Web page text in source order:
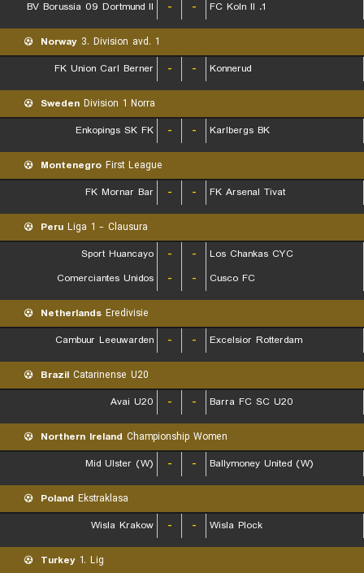
BV Borussia 09 Dortmund II - - 1. FC Koln II
Norway 3. Division avd. 1
FK Union Carl Berner
- - Konnerud
Sweden Division 1 Norra
Enkopings SK FK
- - Karlbergs BK
Montenegro First League
FK Mornar Bar
- - FK Arsenal Tivat
Peru Liga 1 - Clausura
Sport Huancayo
- -
Los Chankas CYC
Comerciantes Unidos
- - Cusco FC
Netherlands Eredivisie
Cambuur Leeuwarden
- - Excelsior Rotterdam
Brazil Catarinense U20
Avai U20
- - Barra FC SC U20
Northern Ireland Championship Women
Mid Ulster (W)
- - Ballymoney United (W)
Poland Ekstraklasa
Wisla Krakow
- - Wisla Plock
Turkey 1. Lig